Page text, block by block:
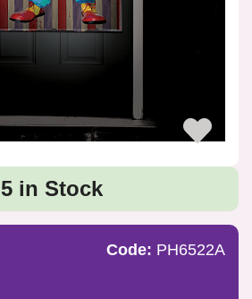
5 in Stock
Code: PH6522A